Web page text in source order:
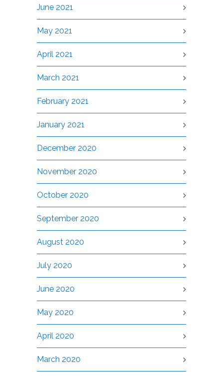
June 2021
May 2021
April 2021
March 2021
February 2021
January 2021
December 2020
November 2020
October 2020
September 2020
August 2020
July 2020
June 2020
May 2020
April 2020
March 2020